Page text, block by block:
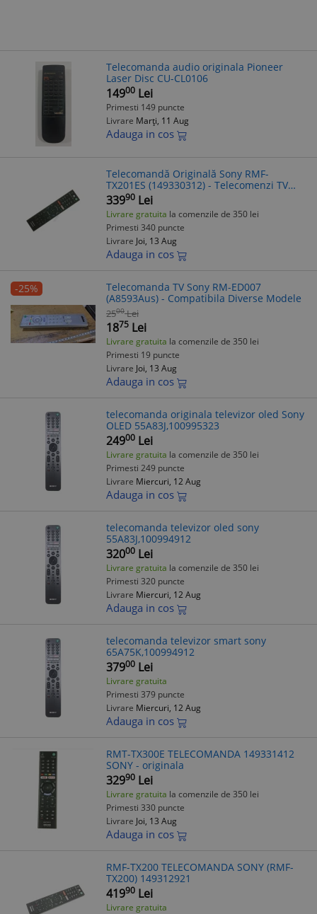
Telecomanda audio originala Pioneer
Laser Disc CU-CL0106
14900 Lei
Primesti 149 puncte
Livrare Marți, 11 Aug
Adauga in cos
Telecomandă Originală Sony RMF-
TX201ES (149330312) - Telecomenzi TV
Sony ES
33990 Lei
Livrare gratuita la comenzile de 350 lei
Primesti 340 puncte
Livrare Joi, 13 Aug
Adauga in cos
-25%
Telecomanda TV Sony RM-ED007
(A8593Aus) - Compatibila Diverse Modele
2500 Lei
1875 Lei
Livrare gratuita la comenzile de 350 lei
Primesti 19 puncte
Livrare Joi, 13 Aug
Adauga in cos
telecomanda originala televizor oled Sony
OLED 55A83J,100995323
24900 Lei
Livrare gratuita la comenzile de 350 lei
Primesti 249 puncte
Livrare Miercuri, 12 Aug
Adauga in cos
telecomanda televizor oled sony
55A83J,100994912
32000 Lei
Livrare gratuita la comenzile de 350 lei
Primesti 320 puncte
Livrare Miercuri, 12 Aug
Adauga in cos
telecomanda televizor smart sony
65A75K,100994912
37900 Lei
Livrare gratuita
Primesti 379 puncte
Livrare Miercuri, 12 Aug
Adauga in cos
RMT-TX300E TELECOMANDA 149331412
SONY - originala
32990 Lei
Livrare gratuita la comenzile de 350 lei
Primesti 330 puncte
Livrare Joi, 13 Aug
Adauga in cos
RMF-TX200 TELECOMANDA SONY (RMF-
TX200) 149312921
41990 Lei
Livrare gratuita